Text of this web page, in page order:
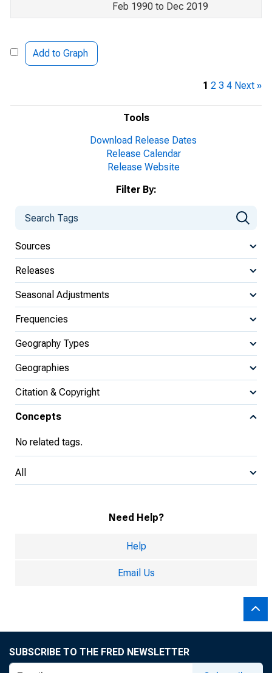
Tools
Download Release Dates
Release Calendar
Release Website
Filter By:
Sources
Releases
Seasonal Adjustments
Frequencies
Geography Types
Geographies
Citation & Copyright
Concepts
No related tags.
All
Need Help?
Help
Email Us
Feb 1990 to Dec 2019
Add to Graph
1 2 3 4 Next »
SUBSCRIBE TO THE FRED NEWSLETTER